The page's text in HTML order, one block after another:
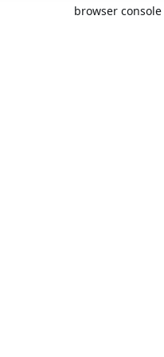
browser